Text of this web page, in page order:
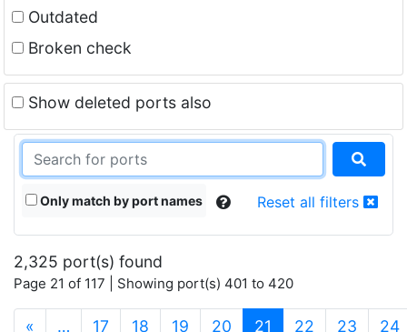
Outdated
Broken check
Show deleted ports also
Only match by port names Reset all filters
2,325 port(s) found
Page 21 of 117 | Showing port(s) 401 to 420
« … 17 18 19 20 21 (current)
22 23 24